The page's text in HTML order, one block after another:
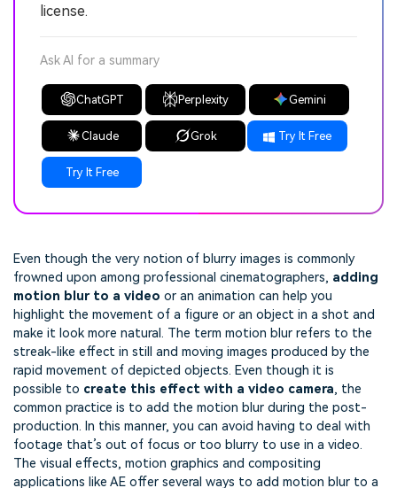
license.
Ask AI for a summary
ChatGPT Perplexity Gemini
Claude Grok Try It Free
Try It Free
Even though the very notion of blurry images is commonly
frowned upon among professional cinematographers, adding
motion blur to a video or an animation can help you
highlight the movement of a figure or an object in a shot and
make it look more natural. The term motion blur refers to the
streak-like effect in still and moving images produced by the
rapid movement of depicted objects. Even though it is
possible to create this effect with a video camera, the
common practice is to add the motion blur during the post-
production. In this manner, you can avoid having to deal with
footage that’s out of focus or too blurry to use in a video.
The visual effects, motion graphics and compositing
applications like AE offer several ways to add motion blur to a